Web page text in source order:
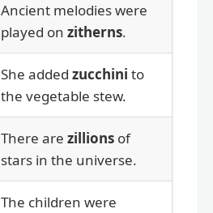
Ancient melodies were
played on zitherns.
She added zucchini to
the vegetable stew.
There are zillions of
stars in the universe.
The children were